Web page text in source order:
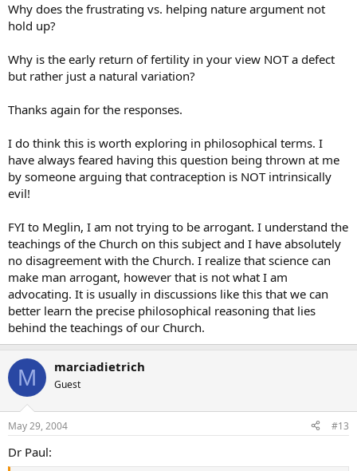
Why does the frustrating vs. helping nature argument not
hold up?
Why is the early return of fertility in your view NOT a defect
but rather just a natural variation?
Thanks again for the responses.
I do think this is worth exploring in philosophical terms. I
have always feared having this question being thrown at me
by someone arguing that contraception is NOT intrinsically
evil!
FYI to Meglin, I am not trying to be arrogant. I understand the
teachings of the Church on this subject and I have absolutely
no disagreement with the Church. I realize that science can
make man arrogant, however that is not what I am
advocating. It is usually in discussions like this that we can
better learn the precise philosophical reasoning that lies
behind the teachings of our Church.
M marciadietrich
Guest
May 29, 2004 #13
Dr Paul: